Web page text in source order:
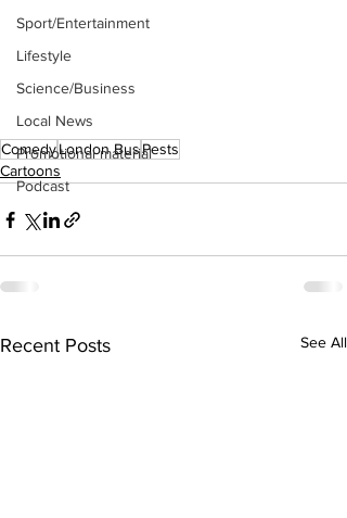
Sport/Entertainment
Lifestyle
Science/Business
Local News
Promotional material
Podcast
ComedyLondon BusPests
Cartoons
Recent Posts See All